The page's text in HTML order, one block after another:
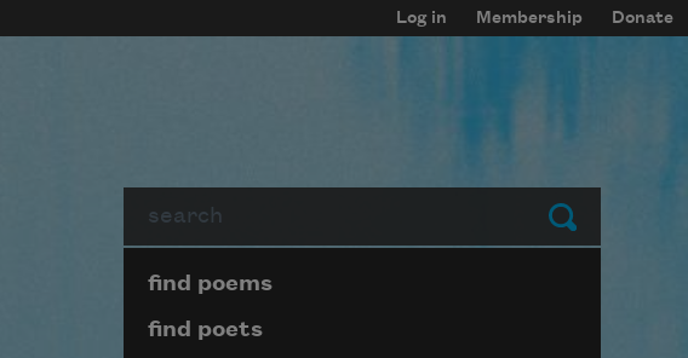
Log in Membership Donate
Submit
Page submenu block
find poems
find poets